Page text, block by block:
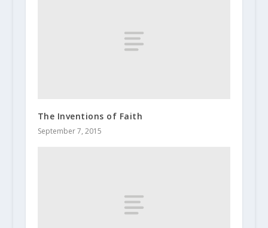
The Inventions of Faith
September 7, 2015